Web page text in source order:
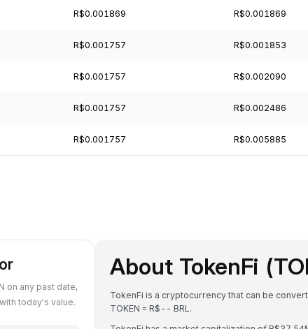
R$0.001869 R$0.001869
R$0.001757 R$0.001853
R$0.001757 R$0.002090
R$0.001757 R$0.002486
R$0.001757 R$0.005885
on any past date,
today's value.
About TokenFi
TokenFi is a cryptocurrency that can be
TOKEN = R$-- BRL.